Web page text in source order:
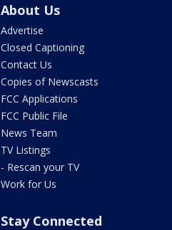
About Us
Advertise
Closed Captioning
Contact Us
Copies of Newscasts
FCC Applications
FCC Public File
News Team
TV Listings
- Rescan your TV
Work for Us
Stay Connected